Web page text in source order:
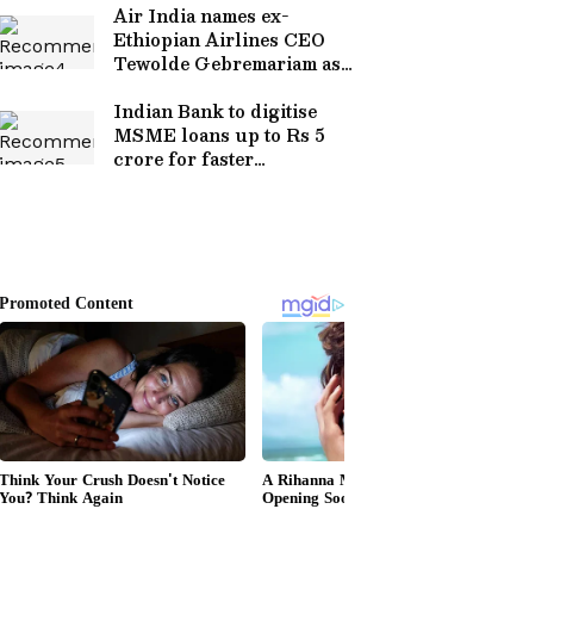
Air India names ex-
Ethiopian Airlines CEO
Tewolde Gebremariam as
Indian Bank to digitise
MSME loans up to Rs 5
crore for faster